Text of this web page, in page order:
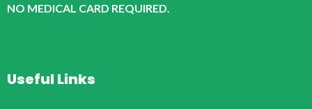
NO MEDICAL CARD REQUIRED.
Useful Links